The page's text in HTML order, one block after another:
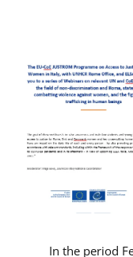
In the period